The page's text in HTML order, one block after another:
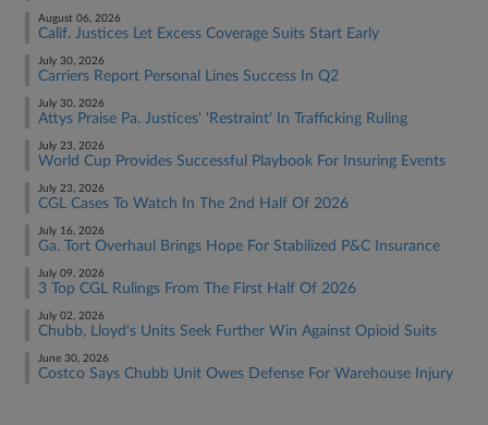
August 06, 2026
Calif. Justices Let Excess Coverage Suits Start Early
July 30, 2026
Carriers Report Personal Lines Success In Q2
July 30, 2026
Attys Praise Pa. Justices' 'Restraint' In Trafficking Ruling
July 23, 2026
World Cup Provides Successful Playbook For Insuring Events
July 23, 2026
CGL Cases To Watch In The 2nd Half Of 2026
July 16, 2026
Ga. Tort Overhaul Brings Hope For Stabilized P&C Insurance
July 09, 2026
3 Top CGL Rulings From The First Half Of 2026
July 02, 2026
Chubb, Lloyd's Units Seek Further Win Against Opioid Suits
June 30, 2026
Costco Says Chubb Unit Owes Defense For Warehouse Injury